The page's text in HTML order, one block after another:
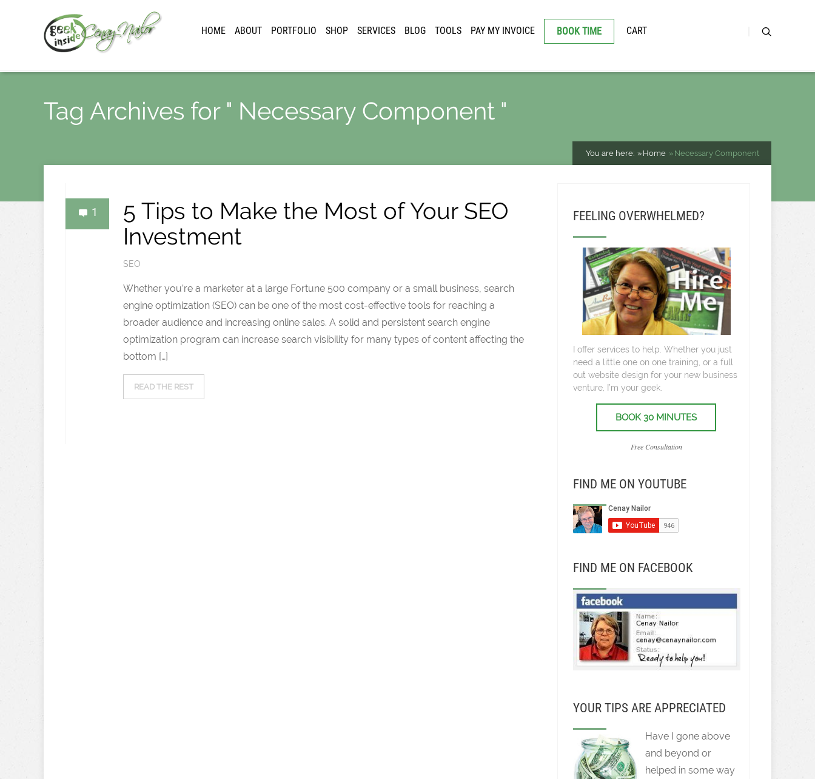
HOME ABOUT PORTFOLIO SHOP SERVICES BLOG TOOLS PAY MY INVOICE BOOK TIME CART
Tag Archives for " Necessary Component "
You are here: Home Necessary Component
1
5 Tips to Make the Most of Your SEO
Investment
SEO
Whether you’re a marketer at a large Fortune 500 company or a small business, search
engine optimization (SEO) can be one of the most cost-effective tools for reaching a
broader audience and increasing online sales. A solid and persistent search engine
optimization program can increase search visibility for many types of content affecting the
bottom […]
READ THE REST
FEELING OVERWHELMED?
I offer services to help. Whether you just
need a little one on one training, or a full
out website design for your new business
venture, I’m your geek.
BOOK 30 MINUTES
Free Consultation
FIND ME ON YOUTUBE
FIND ME ON FACEBOOK
YOUR TIPS ARE APPRECIATED
Have I gone above
and beyond or
helped in some way